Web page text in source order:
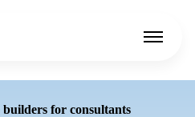
builders for consultants